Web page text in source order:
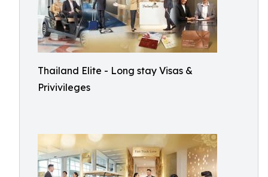
Thailand Elite - Long stay Visas &
Privivileges